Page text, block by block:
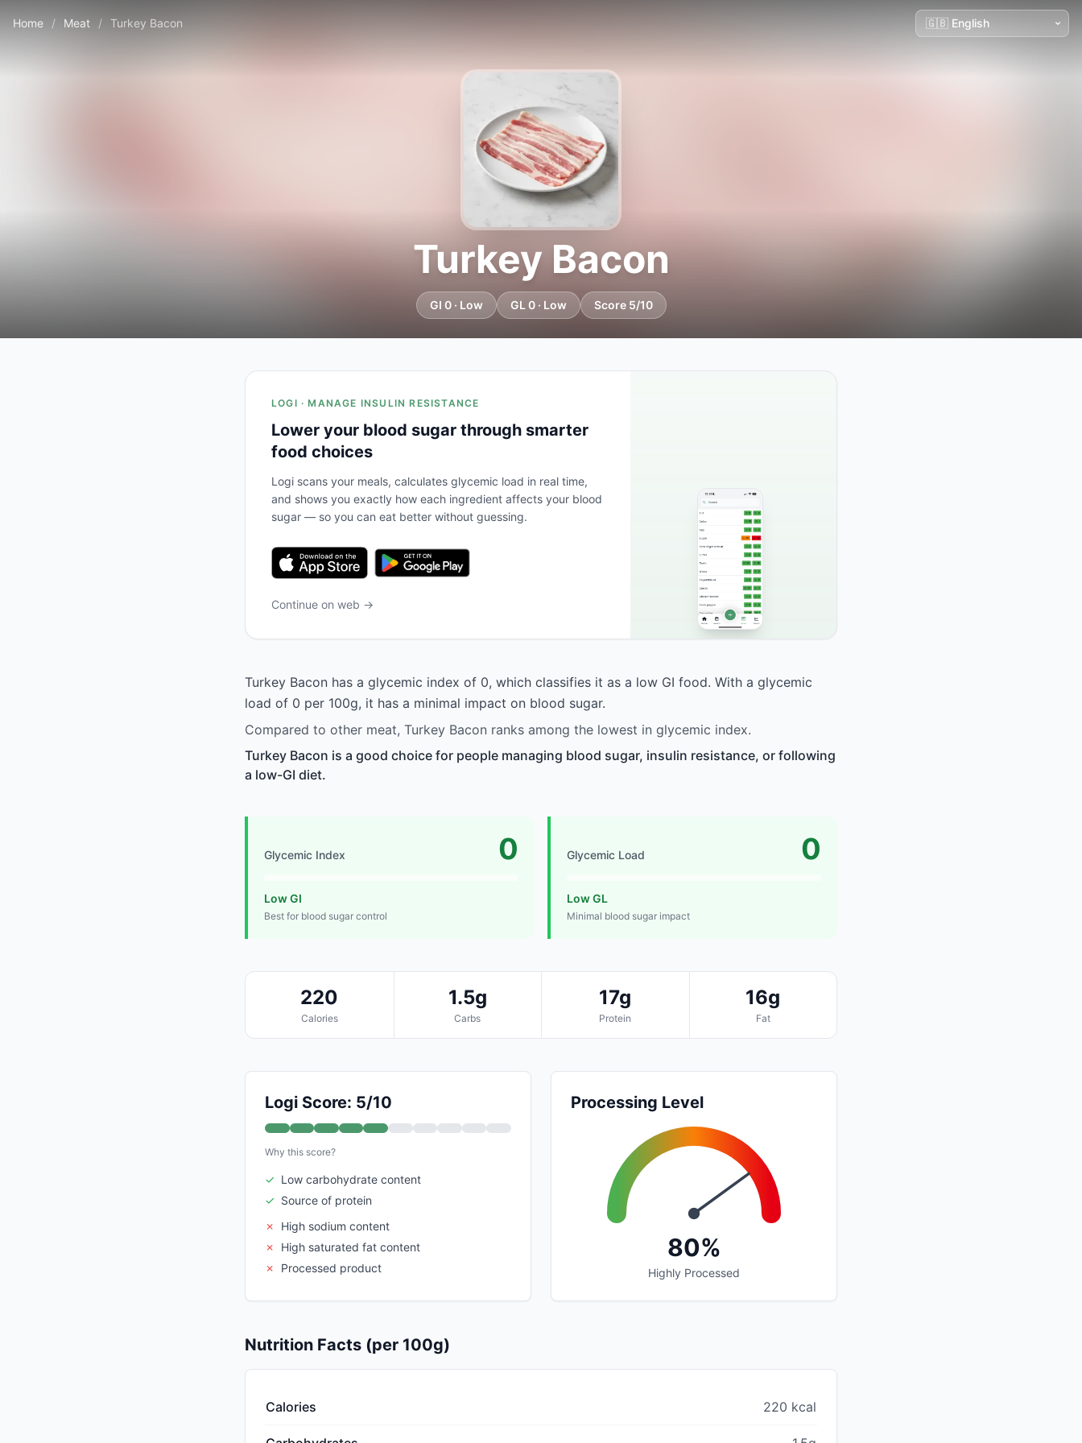
Home / Meat / Turkey Bacon
Turkey Bacon
GI 0 · Low GL 0 · Low Score 5/10
LOGI · MANAGE INSULIN RESISTANCE
Lower your blood sugar through smarter
food choices
Logi scans your meals, calculates glycemic load in real time,
and shows you exactly how each ingredient affects your blood
sugar — so you can eat better without guessing.
Continue on web →
Turkey Bacon has a glycemic index of 0, which classifies it as a low GI food. With a glycemic
load of 0 per 100g, it has a minimal impact on blood sugar.
Compared to other meat, Turkey Bacon ranks among the lowest in glycemic index.
Turkey Bacon is a good choice for people managing blood sugar, insulin resistance, or following
a low-GI diet.
Glycemic Index 0
Low GI
Best for blood sugar control
Glycemic Load 0
Low GL
Minimal blood sugar impact
220
Calories
1.5g
Carbs
17g
Protein
16g
Fat
Logi Score: 5/10
Why this score?
✓ Low carbohydrate content
✓ Source of protein
✗
High sodium content
✗
High saturated fat content
✗
Processed product
Processing Level
80%
Highly Processed
Nutrition Facts (per 100g)
Calories 220 kcal